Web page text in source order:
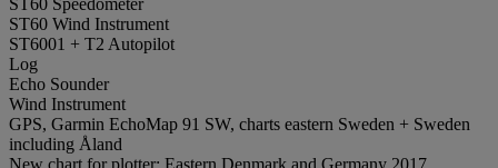
ST60 Wind Instrument
ST6001 + T2 Autopilot
Log
Echo Sounder
Wind Instrument
GPS, Garmin EchoMap 91 SW, charts eastern Sweden + Sweden
including Åland
New chart for plotter: Eastern Denmark and Germany 2017